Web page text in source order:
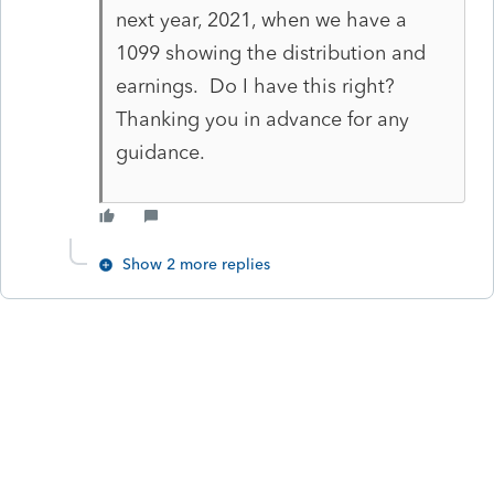
next year, 2021, when we have a
1099 showing the distribution and
earnings. Do I have this right?
Thanking you in advance for any
guidance.
Show 2 more replies